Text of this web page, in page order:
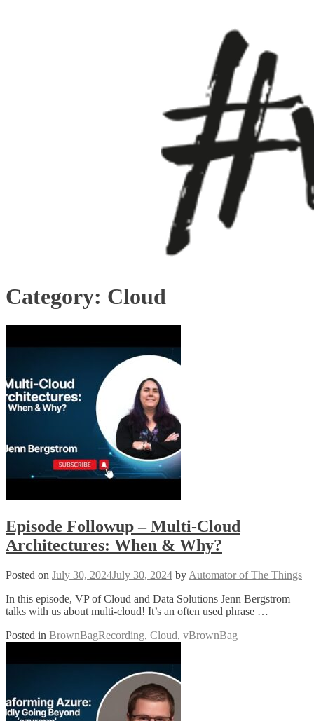
Category: Cloud
Episode Followup – Multi-Cloud
Architectures: When & Why?
Posted on July 30, 2024July 30, 2024 by Automator of The Things
In this episode, VP of Cloud and Data Solutions Jenn Bergstrom
talks with us about multi-cloud! It’s an often used phrase …
Posted in BrownBagRecording, Cloud, vBrownBag